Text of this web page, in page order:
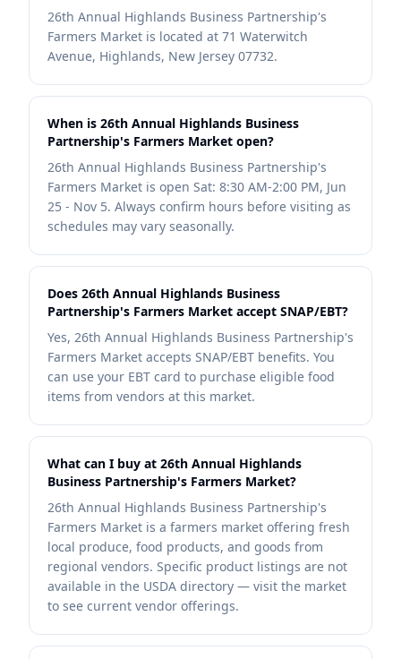
26th Annual Highlands Business Partnership's
Farmers Market is located at 71 Waterwitch
Avenue, Highlands, New Jersey 07732.
When is 26th Annual Highlands Business
Partnership's Farmers Market open?
26th Annual Highlands Business Partnership's
Farmers Market is open Sat: 8:30 AM-2:00 PM, Jun
25 - Nov 5. Always confirm hours before visiting as
schedules may vary seasonally.
Does 26th Annual Highlands Business
Partnership's Farmers Market accept SNAP/EBT?
Yes, 26th Annual Highlands Business Partnership's
Farmers Market accepts SNAP/EBT benefits. You
can use your EBT card to purchase eligible food
items from vendors at this market.
What can I buy at 26th Annual Highlands
Business Partnership's Farmers Market?
26th Annual Highlands Business Partnership's
Farmers Market is a farmers market offering fresh
local produce, food products, and goods from
regional vendors. Specific product listings are not
available in the USDA directory — visit the market
to see current vendor offerings.